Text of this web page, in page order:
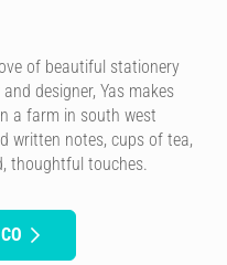
of beautiful stationery
designer, Yas makes
a farm in south west
written notes, cups of tea,
thoughtful touches.